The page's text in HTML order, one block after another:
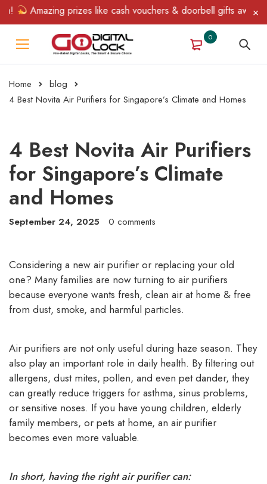
Amazing prizes like cash vouchers & doorbell gifts await —
0
Home
blog
4 Best Novita Air Purifiers for Singapore’s Climate and Homes
4 Best Novita Air Purifiers
for Singapore’s Climate
and Homes
September 24, 2025 0 comments
Considering a new air purifier or replacing your old
one? Many families are now turning to air purifiers
because everyone wants fresh, clean air at home & free
from dust, smoke, and harmful particles.
Air purifiers are not only useful during haze season. They
also play an important role in daily health. By filtering out
allergens, dust mites, pollen, and even pet dander, they
can greatly reduce triggers for asthma, sinus problems,
or sensitive noses. If you have young children, elderly
family members, or pets at home, an air purifier
becomes even more valuable.
In short, having the right air purifier can: